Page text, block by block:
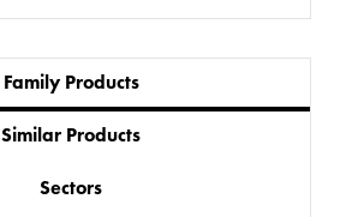
Family Products
Similar Products
Sectors